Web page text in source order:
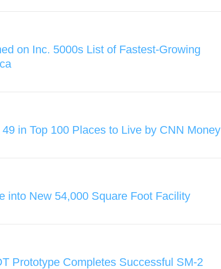
on Inc. 5000s List of Fastest-Growing
in Top 100 Places to Live by CNN Money
into New 54,000 Square Foot Facility
Prototype Completes Successful SM-2